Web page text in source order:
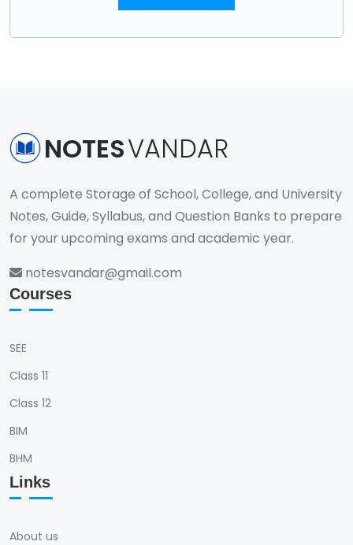
NOTESVANDAR
A complete Storage of School, College, and University
Notes, Guide, Syllabus, and Question Banks to prepare
for your upcoming exams and academic year.
notesvandar@gmail.com
Courses
SEE
Class 11
Class 12
BIM
BHM
Links
About us